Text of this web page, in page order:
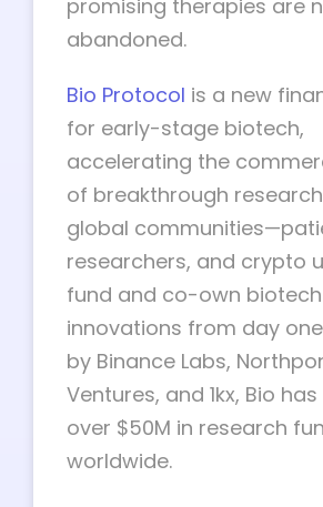
promising therapies are
abandoned.
Bio Protocol is a new
for early-stage biotech,
accelerating the
of breakthrough
global
researchers, and crypto
fund and co-own biotech
innovations from day
by Binance Labs,
Ventures, and 1kx, Bio
over $50M in research
worldwide.